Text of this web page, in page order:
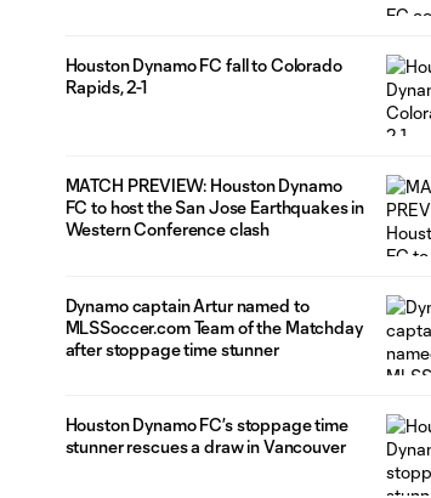
Houston Dynamo FC fall to Colorado
Rapids, 2-1
MATCH PREVIEW: Houston Dynamo
FC to host the San Jose Earthquakes in
Western Conference clash
Dynamo captain Artur named to
MLSSoccer.com Team of the Matchday
after stoppage time stunner
Houston Dynamo FC’s stoppage time
stunner rescues a draw in Vancouver